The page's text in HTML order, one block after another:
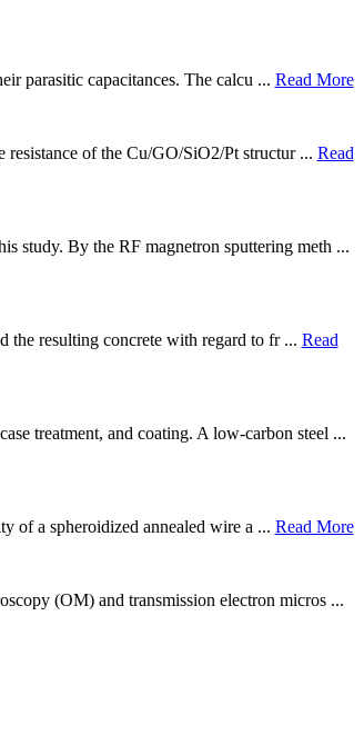
parasitic capacitances. The calcu ... Read More
of the Cu/GO/SiO2/Pt structur ... Read
study. By the RF magnetron sputtering meth ...
the resulting concrete with regard to fr ... Read
treatment, and coating. A low-carbon steel ...
of a spheroidized annealed wire a ... Read More
(OM) and transmission electron micros ...